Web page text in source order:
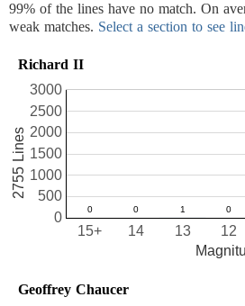
99% of the lines have no match. On
weak matches. Select a section to see
Richard II
12
13
14
15+
0
500
1000
1500
2000
2500
3000
2755 Lines
Geoffrey Chaucer